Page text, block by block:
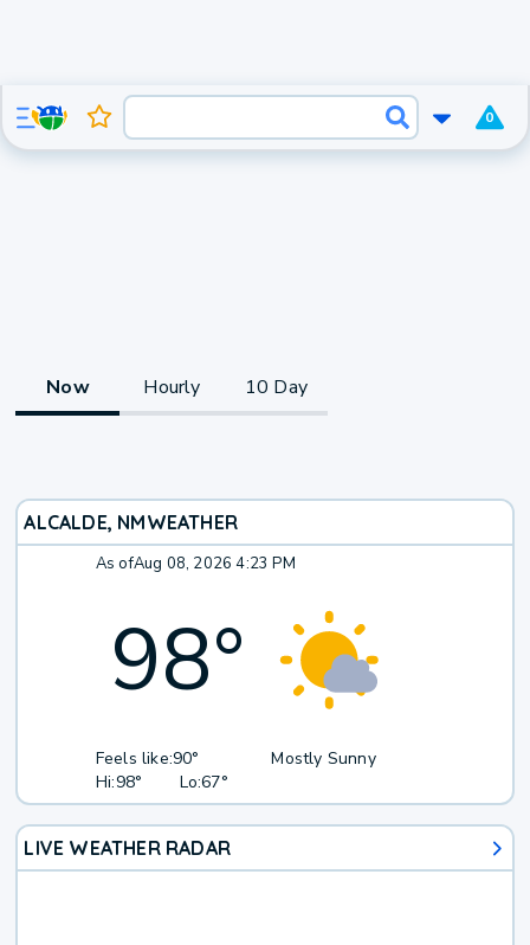
0
Now Hourly 10 Day
ALCALDE, NMWEATHER
As ofAug 08, 2026 4:23 PM
98°
Feels like:90°
Hi:98° Lo:67°
Mostly Sunny
LIVE WEATHER RADAR